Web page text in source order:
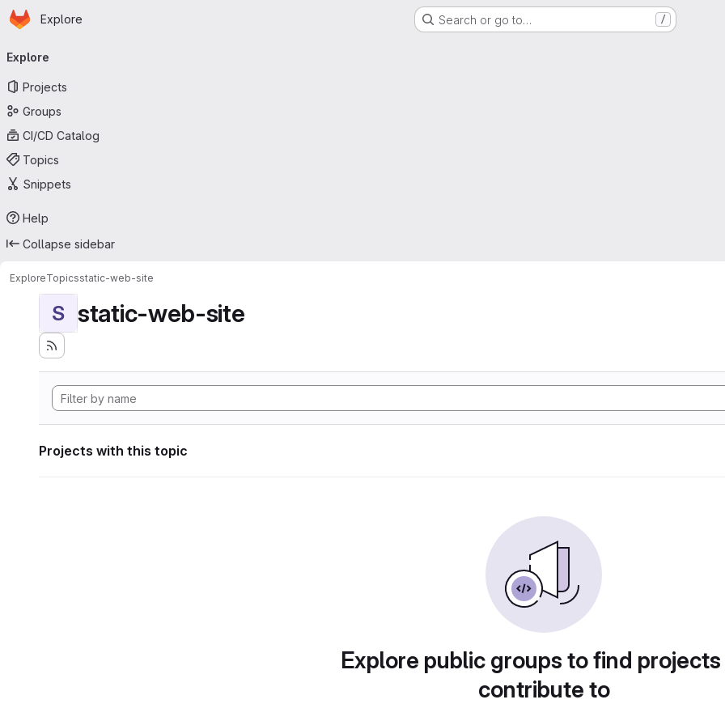
Skip to main content
Homepage
Explore Search or go to… /
navigation
Explore
Projects
Groups
CI/CD Catalog
Topics
Snippets
Help
Collapse sidebar
ExploreTopicsstatic-web-site
S static-web-site
Projects with this topic
Explore public groups to find
contribute to